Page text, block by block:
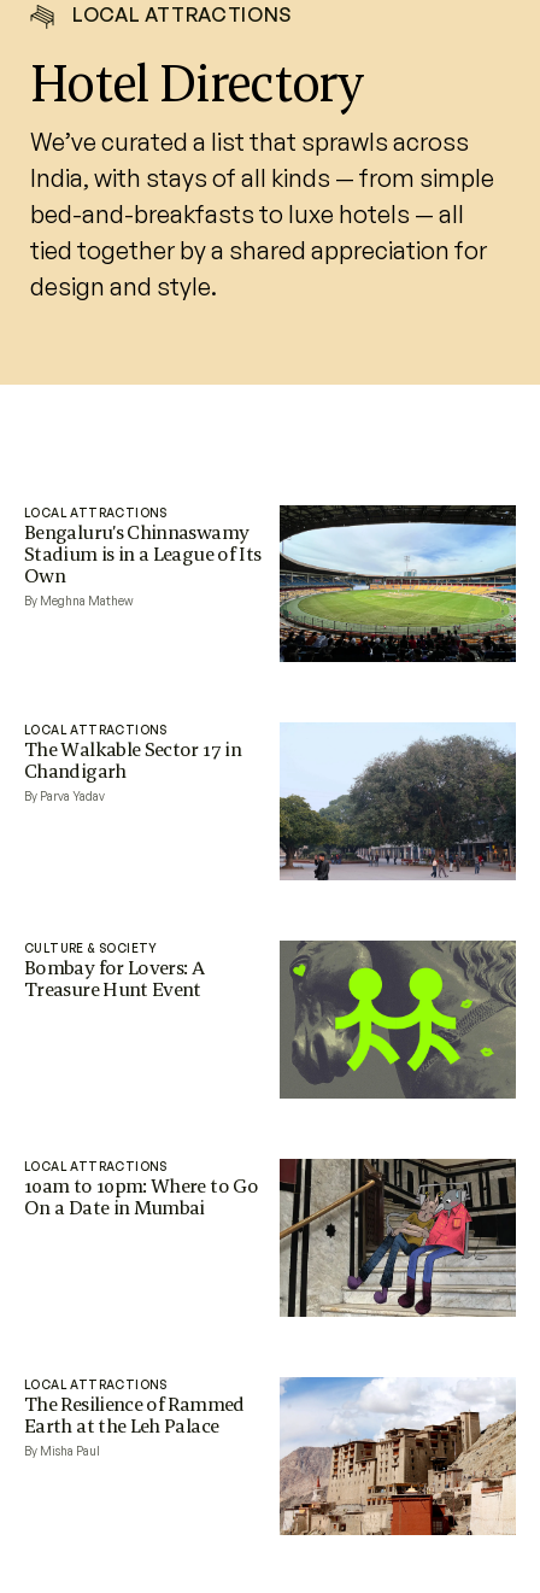
LOCAL ATTRACTIONS
Hotel Directory
We’ve curated a list that sprawls across
India, with stays of all kinds — from simple
bed-and-breakfasts to luxe hotels — all
tied together by a shared appreciation for
design and style.
LOCAL ATTRACTIONS
Bengaluru’s Chinnaswamy
Stadium is in a League of Its
Own
By Meghna Mathew
LOCAL ATTRACTIONS
The Walkable Sector 17 in
Chandigarh
By Parva Yadav
CULTURE & SOCIETY
Bombay for Lovers: A
Treasure Hunt Event
LOCAL ATTRACTIONS
10am to 10pm: Where to Go
On a Date in Mumbai
LOCAL ATTRACTIONS
The Resilience of Rammed
Earth at the Leh Palace
By Misha Paul